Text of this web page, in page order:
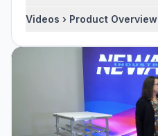
Videos › Product Overview